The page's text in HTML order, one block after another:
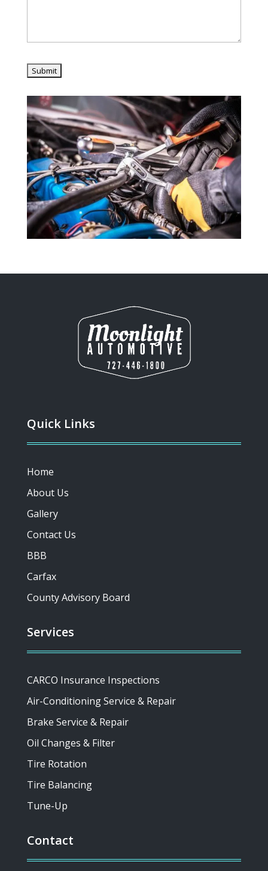
Quick Links
Home
About Us
Gallery
Contact Us
BBB
Carfax
County Advisory Board
Services
CARCO Insurance Inspections
Air-Conditioning Service & Repair
Brake Service & Repair
Oil Changes & Filter
Tire Rotation
Tire Balancing
Tune-Up
Contact